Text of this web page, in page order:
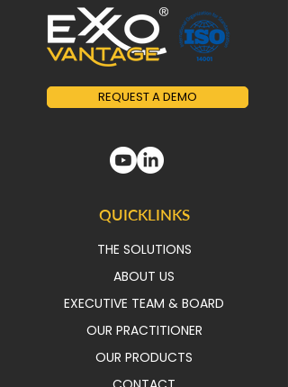
REQUEST A DEMO
QUICKLINKS
THE SOLUTIONS
ABOUT US
EXECUTIVE TEAM & BOARD
OUR PRACTITIONER
OUR PRODUCTS